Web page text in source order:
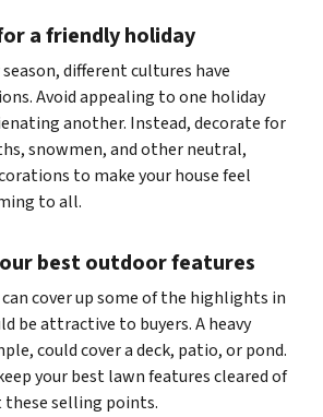
a friendly holiday
different cultures have
Avoid appealing to one holiday
another. Instead, decorate for
snowmen, and other neutral,
to make your house feel
to all.
best outdoor features
cover up some of the highlights in
be attractive to buyers. A heavy
could cover a deck, patio, or pond.
your best lawn features cleared of
selling points.